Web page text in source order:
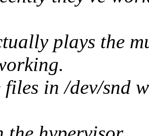
plays the
in /dev/snd